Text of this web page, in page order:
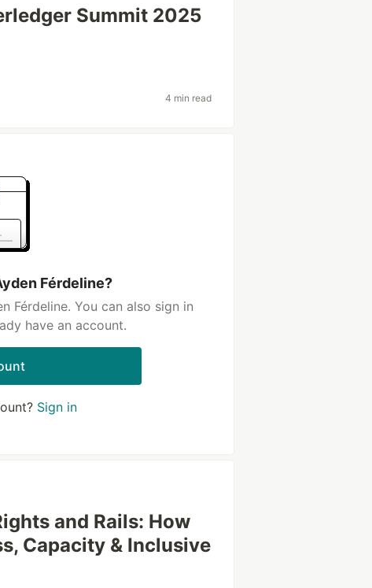
Summit 2025
4 min read
Férdeline?
Férdeline. You can also sign in
have an account.
Sign in
and Rails: How
Capacity & Inclusive